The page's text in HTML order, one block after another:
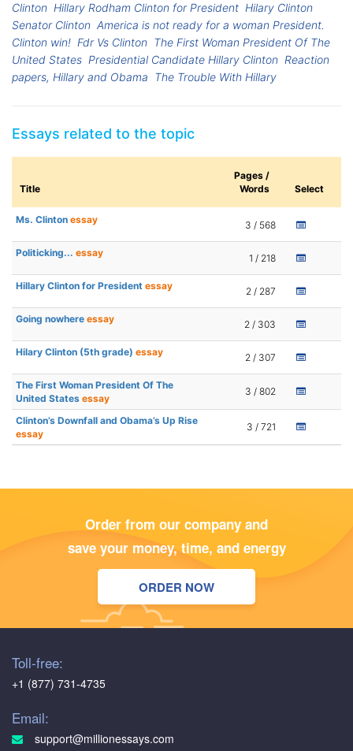
Clinton Hillary Rodham Clinton for President Hilary Clinton
Senator Clinton America is not ready for a woman President.
Clinton win! Fdr Vs Clinton The First Woman President Of The
United States Presidential Candidate Hillary Clinton Reaction
papers, Hillary and Obama The Trouble With Hillary
Essays related to the topic
Title
Pages /
Words
Select
Ms. Clinton essay 3 / 568
Politicking... essay 1 / 218
Hillary Clinton for President essay 2 / 287
Going nowhere essay 2 / 303
Hilary Clinton (5th grade) essay 2 / 307
The First Woman President Of The
United States essay
3 / 802
Clinton’s Downfall and Obama’s Up Rise
essay
3 / 721
Order from our company and
save your money, time, and energy
ORDER NOW
Toll-free:
+1 (877) 731-4735
Email:
support@millionessays.com